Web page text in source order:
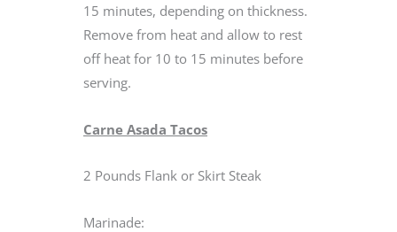
15 minutes, depending on thickness.
Remove from heat and allow to rest
off heat for 10 to 15 minutes before
serving.
Carne Asada Tacos
2 Pounds Flank or Skirt Steak
Marinade: